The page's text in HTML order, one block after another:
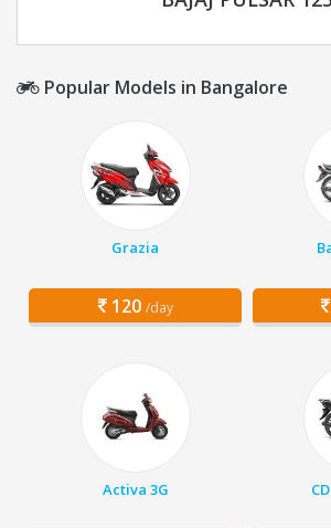
Popular Models in Bangalore
Grazia
120 /day
Activa 3G